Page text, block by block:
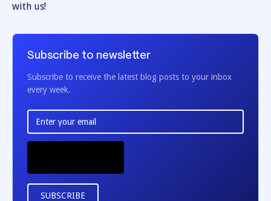
with us!
Subscribe to newsletter
Subscribe to receive the latest blog posts to your inbox
every week.